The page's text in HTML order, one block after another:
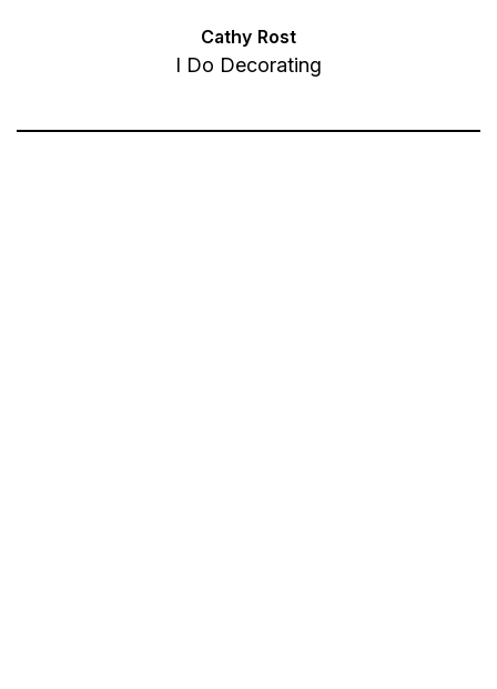
Cathy Rost
I Do Decorating